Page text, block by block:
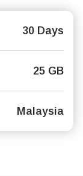
30 Days
25 GB
Malaysia